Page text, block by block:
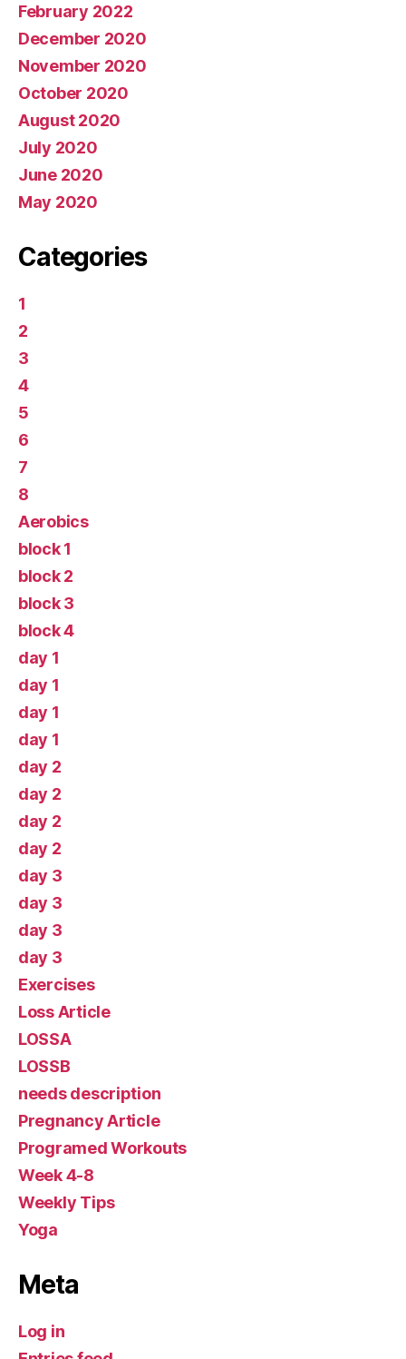
February 2022
December 2020
November 2020
October 2020
August 2020
July 2020
June 2020
May 2020
Categories
1
2
3
4
5
6
7
8
Aerobics
block 1
block 2
block 3
block 4
day 1
day 1
day 1
day 1
day 2
day 2
day 2
day 2
day 3
day 3
day 3
day 3
Exercises
Loss Article
LOSSA
LOSSB
needs description
Pregnancy Article
Programed Workouts
Week 4-8
Weekly Tips
Yoga
Meta
Log in